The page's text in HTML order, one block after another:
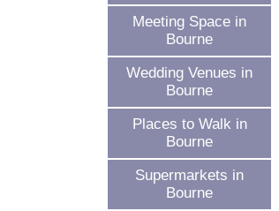
Meeting Space in
Bourne
Wedding Venues in
Bourne
Places to Walk in
Bourne
Supermarkets in
Bourne